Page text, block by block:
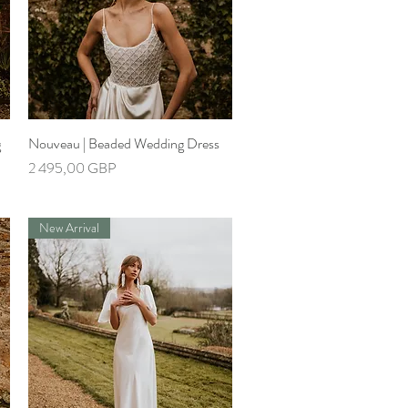
Greita peržiūra
Nouveau | Beaded Wedding Dress
Kaina
2 495,00 GBP
New Arrival